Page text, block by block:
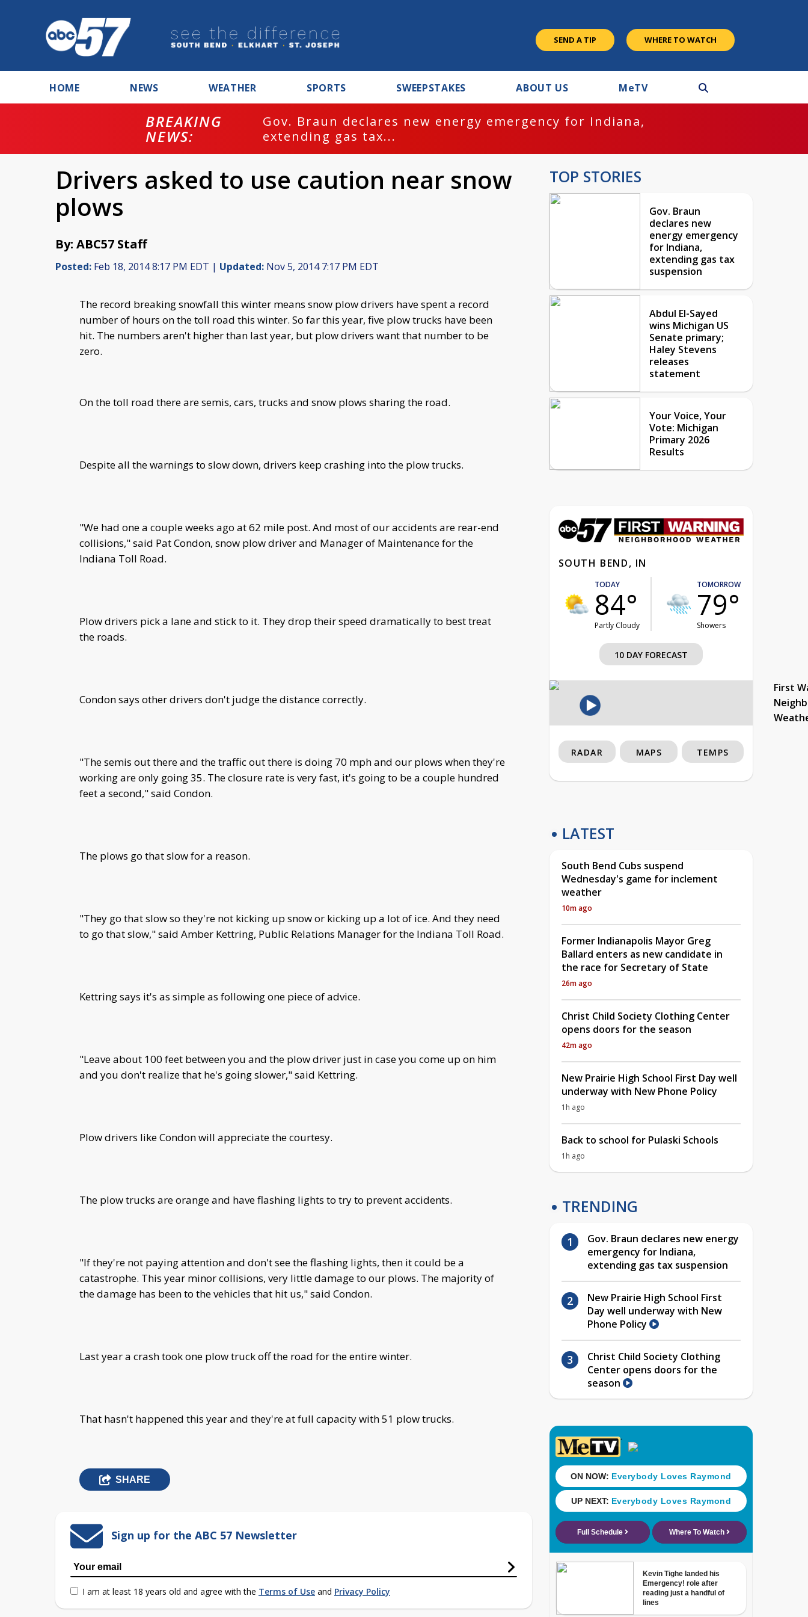
SEND A TIP WHERE TO WATCH
HOME NEWS WEATHER SPORTS SWEEPSTAKES ABOUT US MeTV
BREAKING
NEWS:
Gov. Braun declares new energy emergency for Indiana,
extending gas tax...
Drivers asked to use caution near snow
plows
By: ABC57 Staff
Posted: Feb 18, 2014 8:17 PM EDT | Updated: Nov 5, 2014 7:17 PM EDT
The record breaking snowfall this winter means snow plow drivers have spent a record
number of hours on the toll road this winter. So far this year, five plow trucks have been
hit. The numbers aren't higher than last year, but plow drivers want that number to be
zero.
On the toll road there are semis, cars, trucks and snow plows sharing the road.
Despite all the warnings to slow down, drivers keep crashing into the plow trucks.
"We had one a couple weeks ago at 62 mile post. And most of our accidents are rear-end
collisions," said Pat Condon, snow plow driver and Manager of Maintenance for the
Indiana Toll Road.
Plow drivers pick a lane and stick to it. They drop their speed dramatically to best treat
the roads.
Condon says other drivers don't judge the distance correctly.
"The semis out there and the traffic out there is doing 70 mph and our plows when they're
working are only going 35. The closure rate is very fast, it's going to be a couple hundred
feet a second," said Condon.
The plows go that slow for a reason.
"They go that slow so they're not kicking up snow or kicking up a lot of ice. And they need
to go that slow," said Amber Kettring, Public Relations Manager for the Indiana Toll Road.
Kettring says it's as simple as following one piece of advice.
"Leave about 100 feet between you and the plow driver just in case you come up on him
and you don't realize that he's going slower," said Kettring.
Plow drivers like Condon will appreciate the courtesy.
The plow trucks are orange and have flashing lights to try to prevent accidents.
"If they're not paying attention and don't see the flashing lights, then it could be a
catastrophe. This year minor collisions, very little damage to our plows. The majority of
the damage has been to the vehicles that hit us," said Condon.
Last year a crash took one plow truck off the road for the entire winter.
That hasn't happened this year and they're at full capacity with 51 plow trucks.
SHARE
Sign up for the ABC 57 Newsletter
I am at least 18 years old and agree with the Terms of Use and Privacy Policy
TOP STORIES
Gov. Braun
declares new
energy emergency
for Indiana,
extending gas tax
suspension
Abdul El-Sayed
wins Michigan US
Senate primary;
Haley Stevens
releases
statement
Your Voice, Your
Vote: Michigan
Primary 2026
Results
SOUTH BEND, IN
TODAY
84°
Partly Cloudy
TOMORROW
79°
Showers
10 DAY FORECAST
First
RADAR MAPS TEMPS
LATEST
South Bend Cubs suspend
Wednesday's game for inclement
weather
10m ago
Former Indianapolis Mayor Greg
Ballard enters as new candidate in
the race for Secretary of State
26m ago
Christ Child Society Clothing Center
opens doors for the season
42m ago
New Prairie High School First Day well
underway with New Phone Policy
1h ago
Back to school for Pulaski Schools
1h ago
TRENDING
Gov. Braun declares new energy
emergency for Indiana,
extending gas tax suspension
New Prairie High School First
Day well underway with New
Phone Policy
Christ Child Society Clothing
Center opens doors for the
season